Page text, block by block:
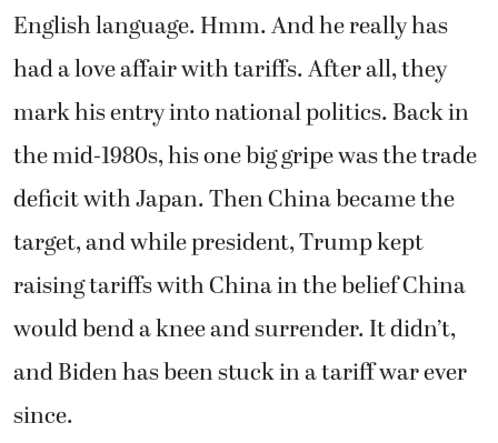
English language. Hmm. And he really has
had a love affair with tariffs. After all, they
mark his entry into national politics. Back in
the mid-1980s, his one big gripe was the trade
deficit with Japan. Then China became the
target, and while president, Trump kept
raising tariffs with China in the belief China
would bend a knee and surrender. It didn’t,
and Biden has been stuck in a tariff war ever
since.